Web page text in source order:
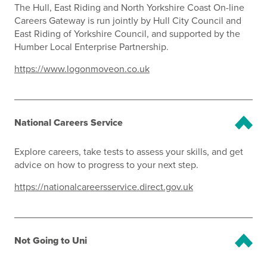
The Hull, East Riding and North Yorkshire Coast On-line
Careers Gateway is run jointly by Hull City Council and
East Riding of Yorkshire Council, and supported by the
Humber Local Enterprise Partnership.
https://www.logonmoveon.co.uk
National Careers Service
Explore careers, take tests to assess your skills, and get
advice on how to progress to your next step.
https://nationalcareersservice.direct.gov.uk
Not Going to Uni